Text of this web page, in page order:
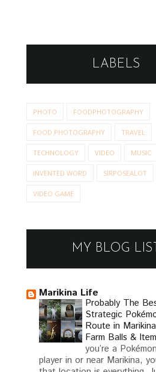
WHERE IS THE SUN?
LABELS
PHOTO FOODPHOTOGRAPHY
FOOD PHOTOGRAPHY TRAVEL
TECHNOLOGY VIDEO MUSIC
INVENTED WORD SIRPOSEALOT
VIDEO GAME
MY BLOG LIST
Marikina Life
Probably The
Strategic
Route in
Farm Balls &
you’re a
player in or near Marikina,